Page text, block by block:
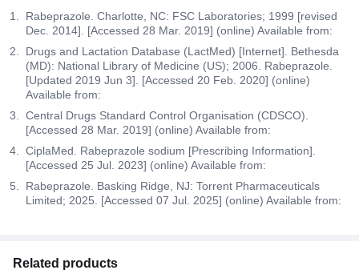
Rabeprazole. Charlotte, NC: FSC Laboratories; 1999 [revised
Dec. 2014]. [Accessed 28 Mar. 2019] (online) Available from:
Drugs and Lactation Database (LactMed) [Internet]. Bethesda
(MD): National Library of Medicine (US); 2006. Rabeprazole.
[Updated 2019 Jun 3]. [Accessed 20 Feb. 2020] (online)
Available from:
Central Drugs Standard Control Organisation (CDSCO).
[Accessed 28 Mar. 2019] (online) Available from:
CiplaMed. Rabeprazole sodium [Prescribing Information].
[Accessed 25 Jul. 2023] (online) Available from:
Rabeprazole. Basking Ridge, NJ: Torrent Pharmaceuticals
Limited; 2025. [Accessed 07 Jul. 2025] (online) Available from:
Related products